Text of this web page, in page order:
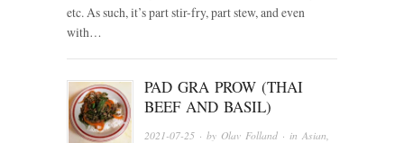
etc. As such, it’s part stir-fry, part stew, and even
with…
PAD GRA PROW (THAI
BEEF AND BASIL)
2021-07-25 · by Olav Folland · inAsian